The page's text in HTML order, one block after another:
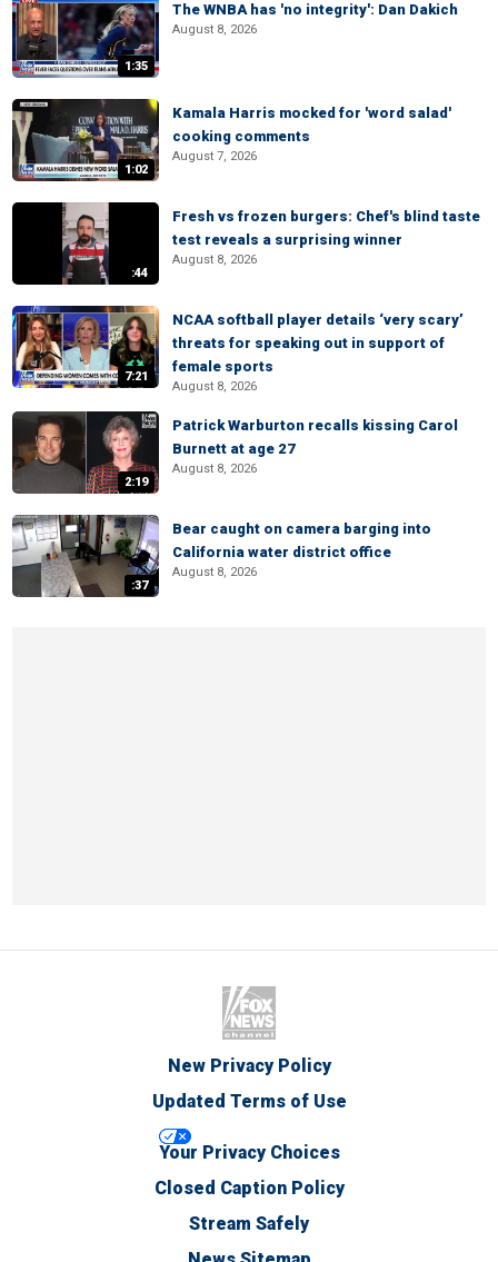
1:35
The WNBA has 'no integrity': Dan Dakich
August 8, 2026
1:02
Kamala Harris mocked for 'word salad'
cooking comments
August 7, 2026
:44
Fresh vs frozen burgers: Chef's blind taste
test reveals a surprising winner
August 8, 2026
7:21
NCAA softball player details ‘very scary’
threats for speaking out in support of
female sports
August 8, 2026
2:19
Patrick Warburton recalls kissing Carol
Burnett at age 27
August 8, 2026
:37
Bear caught on camera barging into
California water district office
August 8, 2026
New Privacy Policy
Updated Terms of Use
Your Privacy Choices
Closed Caption Policy
Stream Safely